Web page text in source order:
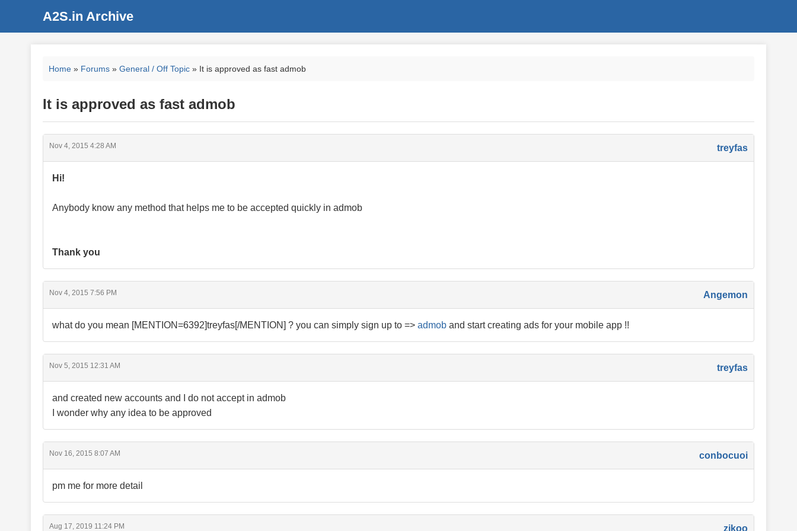
A2S.in Archive
Home » Forums » General / Off Topic » It is approved as fast admob
It is approved as fast admob
Nov 4, 2015 4:28 AM treyfas
Hi!
Anybody know any method that helps me to be accepted quickly in admob
Thank you
Nov 4, 2015 7:56 PM Angemon
what do you mean [MENTION=6392]treyfas[/MENTION] ? you can simply sign up to => admob and start creating ads for your mobile app !!
Nov 5, 2015 12:31 AM treyfas
and created new accounts and I do not accept in admob
I wonder why any idea to be approved
Nov 16, 2015 8:07 AM conbocuoi
pm me for more detail
Aug 17, 2019 11:24 PM zikoo